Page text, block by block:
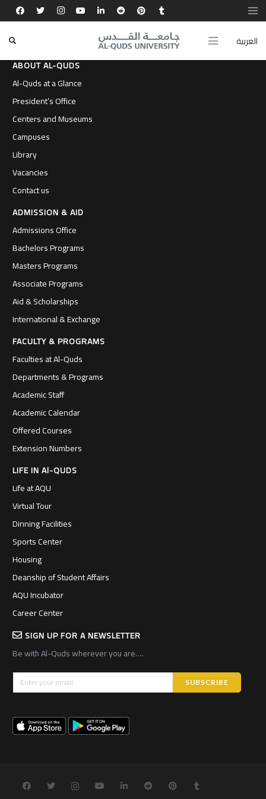
العربية
ABOUT AL-QUDS
Al-Quds at a Glance
President’s Office
Centers and Museums
Campuses
Library
Vacancies
Contact us
ADMISSION & AID
Admissions Office
Bachelors Programs
Masters Programs
Associate Programs
Aid & Scholarships
International & Exchange
FACULTY & PROGRAMS
Faculties at Al-Quds
Departments & Programs
Academic Staff
Academic Calendar
Offered Courses
Extension Numbers
LIFE IN Al-QUDS
Life at AQU
Virtual Tour
Dinning Facilities
Sports Center
Housing
Deanship of Student Affairs
AQU Incubator
Career Center
SIGN UP FOR A NEWSLETTER
Be with Al-Quds wherever you are….